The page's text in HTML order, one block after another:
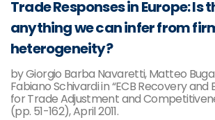
Trade Responses in Europe: Is
anything we can infer from
heterogeneity?
by Giorgio Barba Navaretti, Matteo
Fabiano Schivardi in “ECB Recovery and
for Trade Adjustment and
(pp. 51-162), April 2011.